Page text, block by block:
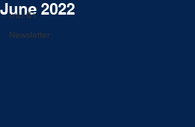
แนะนำ
Newsletter
June 2022